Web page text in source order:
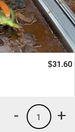
$31.60
+
1
-